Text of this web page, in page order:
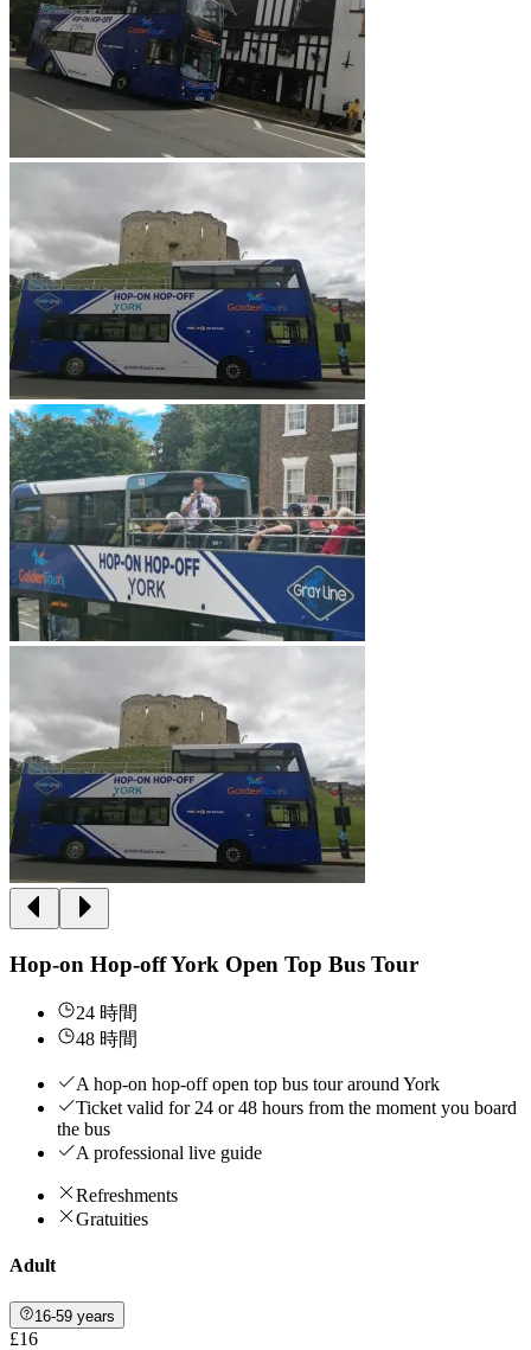
Hop-on Hop-off York Open Top Bus Tour
24 時間
48 時間
A hop-on hop-off open top bus tour around York
Ticket valid for 24 or 48 hours from the moment you board
the bus
A professional live guide
Refreshments
Gratuities
Adult
16-59 years
£16